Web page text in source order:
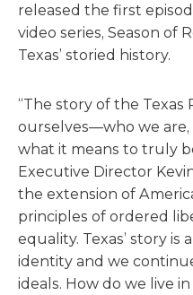
released the first
video series, Season of
Texas’ storied history.
“The story of the
ourselves—who we are,
what it means to truly
Executive Director
the extension of
principles of ordered
equality. Texas’ story is
identity and we
ideals. How do we live